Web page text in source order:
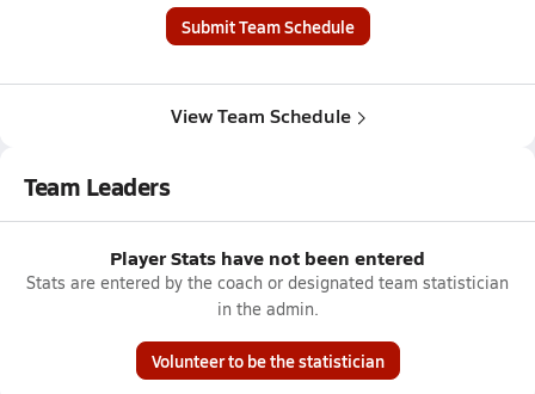
Submit Team Schedule
View Team Schedule
Team Leaders
Player Stats have not been entered
Stats are entered by the coach or designated team statistician
in the admin.
Volunteer to be the statistician